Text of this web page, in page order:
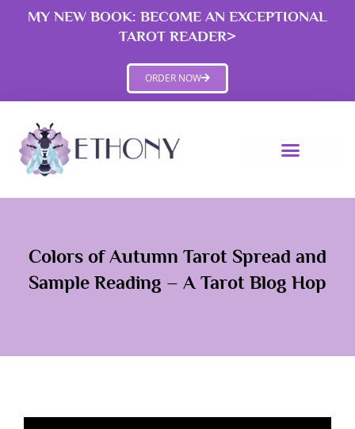
MY NEW BOOK: BECOME AN EXCEPTIONAL
TAROT READER>
ORDER NOW
Colors of Autumn Tarot Spread and
Sample Reading – A Tarot Blog Hop